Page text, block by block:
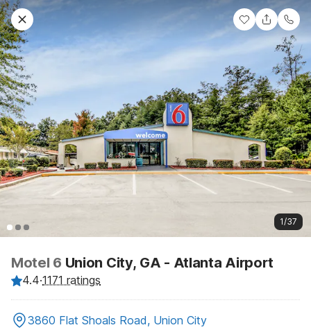
1/37
Motel 6 Union City, GA - Atlanta Airport
4.4·1171 ratings
3860 Flat Shoals Road, Union City